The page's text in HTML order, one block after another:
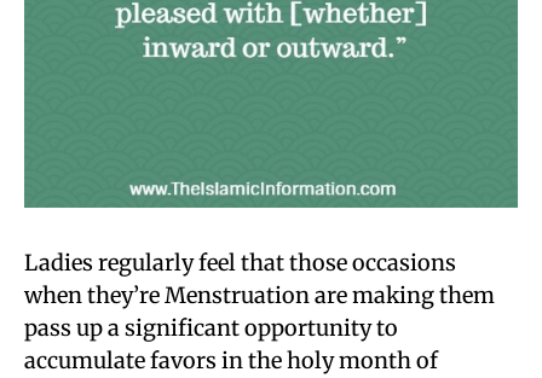
Ladies regularly feel that those occasions
when they’re Menstruation are making them
pass up a significant opportunity to
accumulate favors in the holy month of